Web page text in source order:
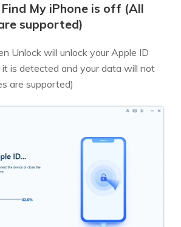
My iPhone is off (All
supported)
Unlock will unlock your Apple ID
is detected and your data will not
are supported)